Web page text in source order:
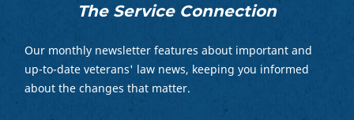
The Service Connection
Our monthly newsletter features about important and
up-to-date veterans' law news, keeping you informed
about the changes that matter.